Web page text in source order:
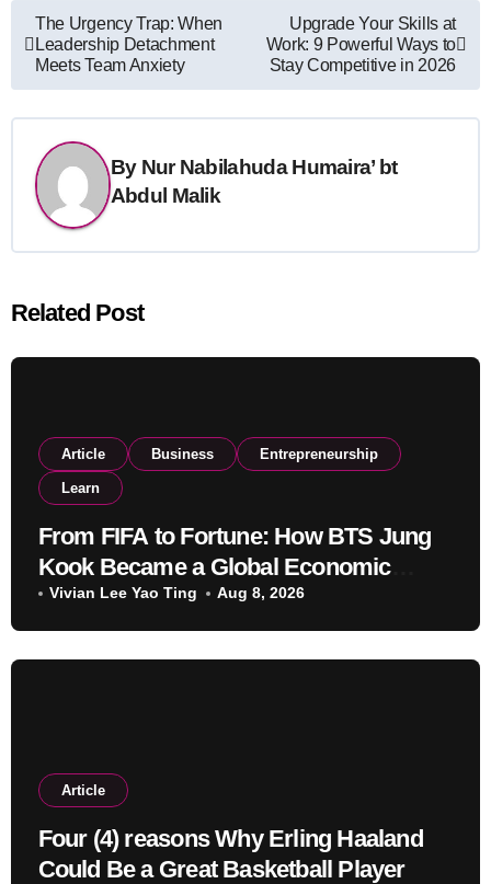
Post
navigation
The Urgency Trap: When
Leadership Detachment
Meets Team Anxiety
Upgrade Your Skills at
Work: 9 Powerful Ways to
Stay Competitive in 2026
By Nur Nabilahuda Humaira’ bt
Abdul Malik
Related Post
Article Business Entrepreneurship
Learn
From FIFA to Fortune: How BTS Jung
Kook Became a Global Economic
Powerhouse Beyond Music
Vivian Lee Yao Ting Aug 8, 2026
Article
Four (4) reasons Why Erling Haaland
Could Be a Great Basketball Player